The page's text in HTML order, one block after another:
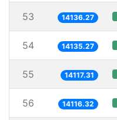
53 14136.27
54 14135.27
55 14117.31
56 14116.32